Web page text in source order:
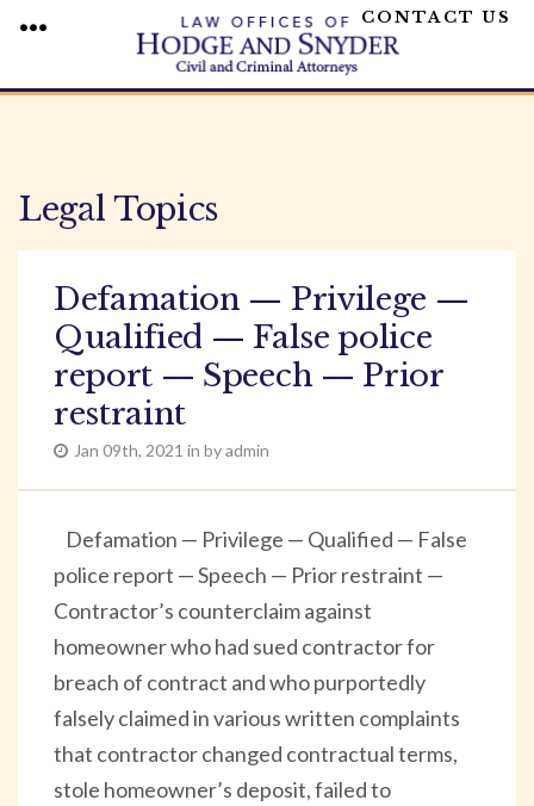
content
CONTACT US
Legal Topics
Defamation — Privilege —
Qualified — False police
report — Speech — Prior
restraint
Jan 09th, 2021 in by admin
Defamation — Privilege — Qualified — False
police report — Speech — Prior restraint —
Contractor’s counterclaim against
homeowner who had sued contractor for
breach of contract and who purportedly
falsely claimed in various written complaints
that contractor changed contractual terms,
stole homeowner’s deposit, failed to